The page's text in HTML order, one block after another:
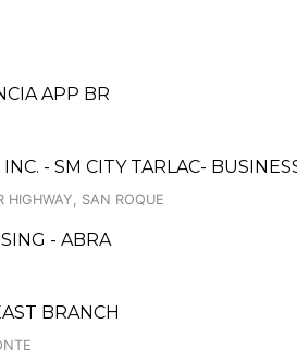
APP BR
- SM CITY TARLAC-
HIGHWAY, SAN ROQUE
- ABRA
BRANCH